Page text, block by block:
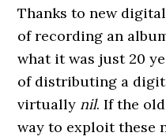
Thanks to new
of recording an
what it was just 20
of distributing a
virtually nil. If the
way to exploit these